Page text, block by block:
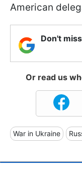
American
Don't
Or read us
War in Ukraine